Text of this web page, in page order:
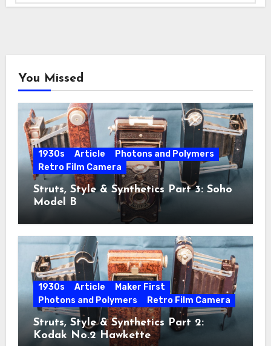
You Missed
1930s Article
Photons and Polymers
Retro Film Camera
Struts, Style & Synthetics Part 3: Soho
Model B
1930s Article
Maker First
Photons and Polymers
Retro Film Camera
Struts, Style & Synthetics Part 2:
Kodak No.2 Hawkette